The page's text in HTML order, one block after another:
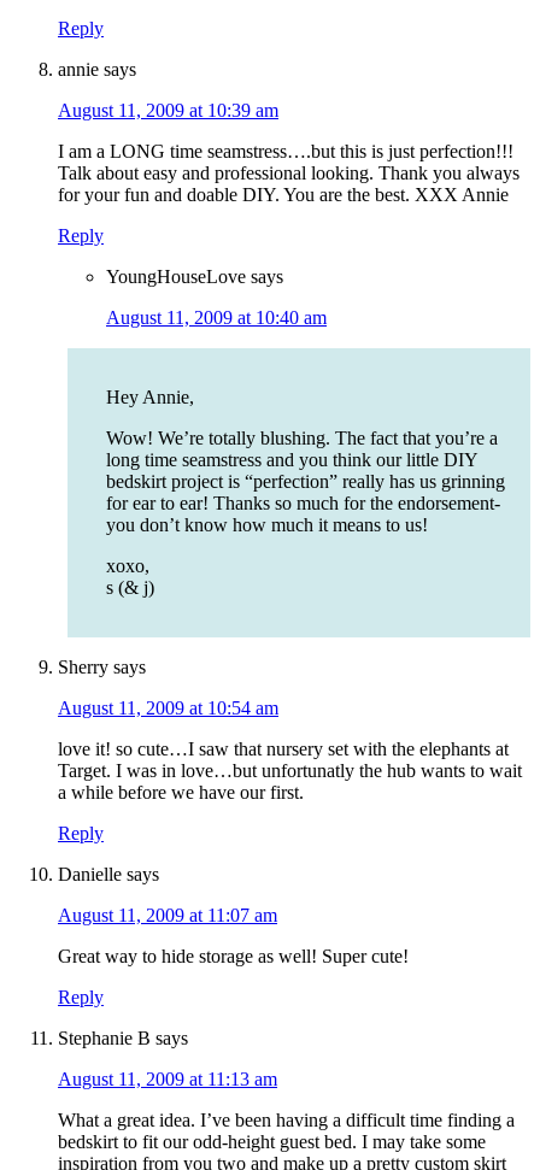
Reply
annie says
August 11, 2009 at 10:39 am
I am a LONG time seamstress….but this is just perfection!!!
Talk about easy and professional looking. Thank you always
for your fun and doable DIY. You are the best. XXX Annie
Reply
YoungHouseLove says
August 11, 2009 at 10:40 am
Hey Annie,
Wow! We’re totally blushing. The fact that you’re a
long time seamstress and you think our little DIY
bedskirt project is “perfection” really has us grinning
for ear to ear! Thanks so much for the endorsement-
you don’t know how much it means to us!
xoxo,
s (& j)
Sherry says
August 11, 2009 at 10:54 am
love it! so cute…I saw that nursery set with the elephants at
Target. I was in love…but unfortunatly the hub wants to wait
a while before we have our first.
Reply
Danielle says
August 11, 2009 at 11:07 am
Great way to hide storage as well! Super cute!
Reply
Stephanie B says
August 11, 2009 at 11:13 am
What a great idea. I’ve been having a difficult time finding a
bedskirt to fit our odd-height guest bed. I may take some
inspiration from you two and make up a pretty custom skirt